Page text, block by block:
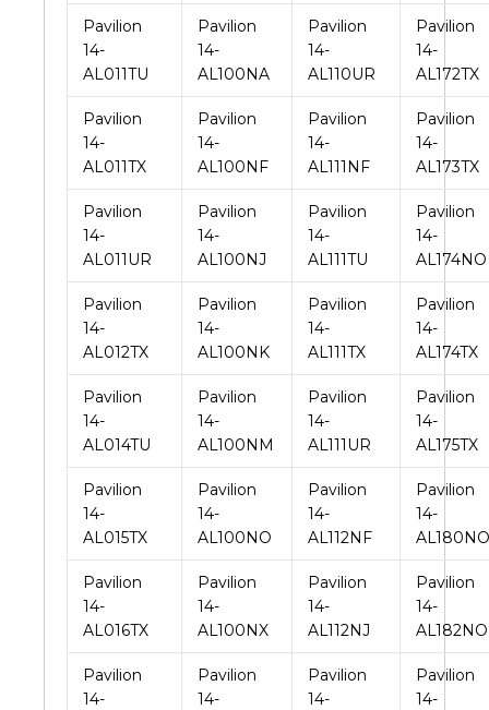
Pavilion
14-
AL011TU
Pavilion
14-
AL100NA
Pavilion
14-
AL110UR
Pavilion
14-
AL172TX
Pavilion
14-
AL011TX
Pavilion
14-
AL100NF
Pavilion
14-
AL111NF
Pavilion
14-
AL173TX
Pavilion
14-
AL011UR
Pavilion
14-
AL100NJ
Pavilion
14-
AL111TU
Pavilion
14-
AL174NO
Pavilion
14-
AL012TX
Pavilion
14-
AL100NK
Pavilion
14-
AL111TX
Pavilion
14-
AL174TX
Pavilion
14-
AL014TU
Pavilion
14-
AL100NM
Pavilion
14-
AL111UR
Pavilion
14-
AL175TX
Pavilion
14-
AL015TX
Pavilion
14-
AL100NO
Pavilion
14-
AL112NF
Pavilion
14-
AL180NO
Pavilion
14-
AL016TX
Pavilion
14-
AL100NX
Pavilion
14-
AL112NJ
Pavilion
14-
AL182NO
Pavilion
14-
Pavilion
14-
Pavilion
14-
Pavilion
14-